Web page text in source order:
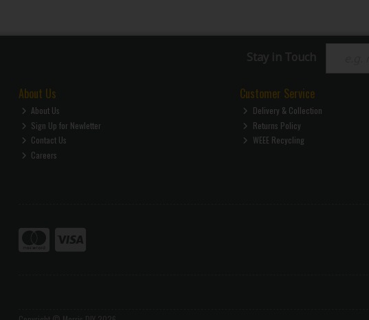
Stay in Touch
About Us
About Us
Sign Up for Newletter
Contact Us
Careers
Customer Service
Delivery & Collection
Returns Policy
WEEE Recycling